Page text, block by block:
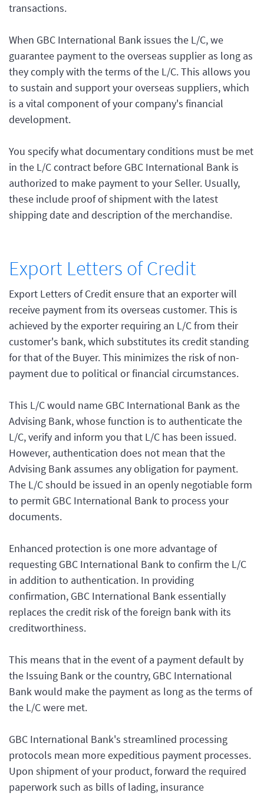
transactions.
When GBC International Bank issues the L/C, we
guarantee payment to the overseas supplier as long as
they comply with the terms of the L/C. This allows you
to sustain and support your overseas suppliers, which
is a vital component of your company's financial
development.
You specify what documentary conditions must be met
in the L/C contract before GBC International Bank is
authorized to make payment to your Seller. Usually,
these include proof of shipment with the latest
shipping date and description of the merchandise.
Export Letters of Credit
Export Letters of Credit ensure that an exporter will
receive payment from its overseas customer. This is
achieved by the exporter requiring an L/C from their
customer's bank, which substitutes its credit standing
for that of the Buyer. This minimizes the risk of non-
payment due to political or financial circumstances.
This L/C would name GBC International Bank as the
Advising Bank, whose function is to authenticate the
L/C, verify and inform you that L/C has been issued.
However, authentication does not mean that the
Advising Bank assumes any obligation for payment.
The L/C should be issued in an openly negotiable form
to permit GBC International Bank to process your
documents.
Enhanced protection is one more advantage of
requesting GBC International Bank to confirm the L/C
in addition to authentication. In providing
confirmation, GBC International Bank essentially
replaces the credit risk of the foreign bank with its
creditworthiness.
This means that in the event of a payment default by
the Issuing Bank or the country, GBC International
Bank would make the payment as long as the terms of
the L/C were met.
GBC International Bank's streamlined processing
protocols mean more expeditious payment processes.
Upon shipment of your product, forward the required
paperwork such as bills of lading, insurance